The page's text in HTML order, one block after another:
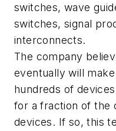
switches, wave
switches, signal
interconnects.
The company
eventually will
hundreds of
for a fraction of the
devices. If so, this